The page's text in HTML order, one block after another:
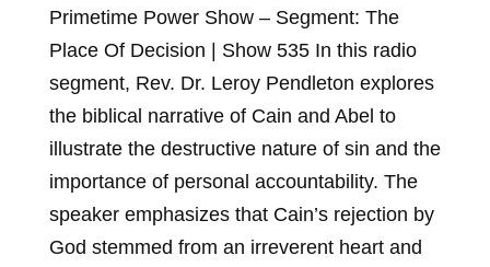
Primetime Power Show – Segment: The
Place Of Decision | Show 535 In this radio
segment, Rev. Dr. Leroy Pendleton explores
the biblical narrative of Cain and Abel to
illustrate the destructive nature of sin and the
importance of personal accountability. The
speaker emphasizes that Cain’s rejection by
God stemmed from an irreverent heart and